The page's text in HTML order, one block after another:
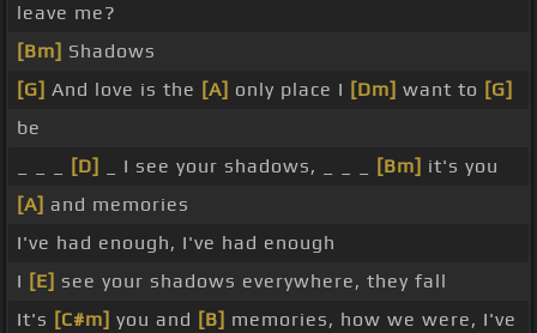
leave me?
[Bm] Shadows
[G] And love is the [A] only place I [Dm] want to [G]
be
[D] _ I see your shadows, _ _ _ [Bm] it's you
[A] and memories
I've had enough, I've had enough
I [E] see your shadows everywhere, they fall
It's [C#m] you and [B] memories, how we were, I've